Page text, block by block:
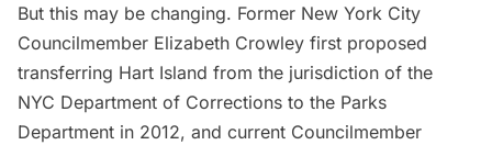
But this may be changing. Former New York City
Councilmember Elizabeth Crowley first proposed
transferring Hart Island from the jurisdiction of the
NYC Department of Corrections to the Parks
Department in 2012, and current Councilmember